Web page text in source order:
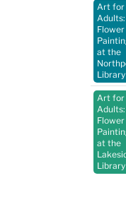
Art for
Adults:
Flower
at the
Library
Art for
Adults:
Flower
at the
Library